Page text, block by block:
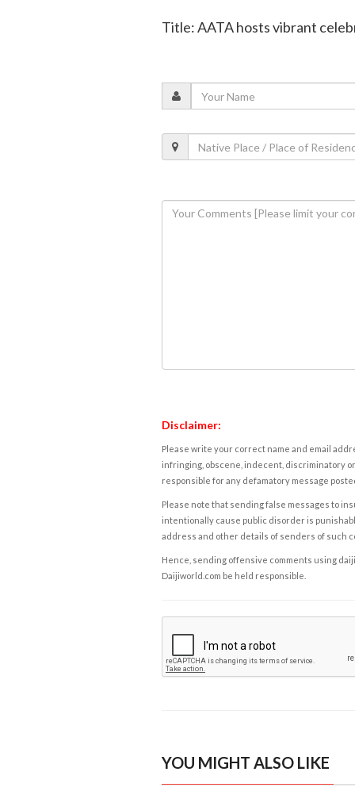
Title: AATA hosts vibrant
Disclaimer:
Please write your correct name and email
infringing, obscene, indecent, discriminatory
responsible for any defamatory message
Please note that sending false messages to
intentionally cause public disorder is
address and other details of senders of such
Hence, sending offensive comments using
Daijiworld.com be held responsible.
YOU MIGHT ALSO LIKE